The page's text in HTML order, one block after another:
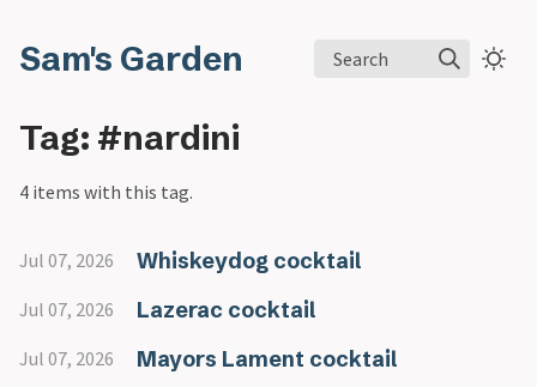
Sam's Garden Search
Tag: #nardini
4 items with this tag.
Jul 07, 2026 Whiskeydog cocktail
Jul 07, 2026 Lazerac cocktail
Jul 07, 2026 Mayors Lament cocktail